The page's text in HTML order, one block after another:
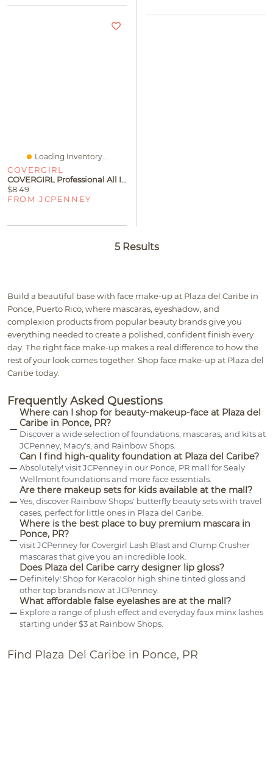
Loading Inventory...
COVERGIRL
COVERGIRL Professional All In One Mascara
$8.49
FROM JCPENNEY
5 Results
Build a beautiful base with face make-up at Plaza del Caribe in
Ponce, Puerto Rico, where mascaras, eyeshadow, and
complexion products from popular beauty brands give you
everything needed to create a polished, confident finish every
day. The right face make-up makes a real difference to how the
rest of your look comes together. Shop face make-up at Plaza del
Caribe today.
Frequently Asked Questions
Where can I shop for beauty-makeup-face at Plaza del
Caribe in Ponce, PR?
Discover a wide selection of foundations, mascaras, and kits at
JCPenney, Macy's, and Rainbow Shops.
Can I find high-quality foundation at Plaza del Caribe?
Absolutely! visit JCPenney in our Ponce, PR mall for Sealy
Wellmont foundations and more face essentials.
Are there makeup sets for kids available at the mall?
Yes, discover Rainbow Shops' butterfly beauty sets with travel
cases, perfect for little ones in Plaza del Caribe.
Where is the best place to buy premium mascara in
Ponce, PR?
visit JCPenney for Covergirl Lash Blast and Clump Crusher
mascaras that give you an incredible look.
Does Plaza del Caribe carry designer lip gloss?
Definitely! Shop for Keracolor high shine tinted gloss and
other top brands now at JCPenney.
What affordable false eyelashes are at the mall?
Explore a range of plush effect and everyday faux minx lashes
starting under $3 at Rainbow Shops.
Find Plaza Del Caribe in Ponce, PR